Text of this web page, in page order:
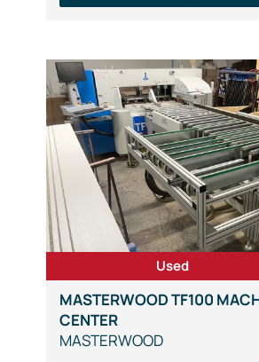
MASTERWOOD TF100
CENTER
MASTERWOOD
Used